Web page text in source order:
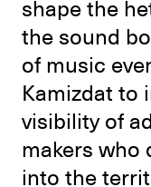
shape the
the sound
of music
Kamizdat to
visibility of
makers who
into the